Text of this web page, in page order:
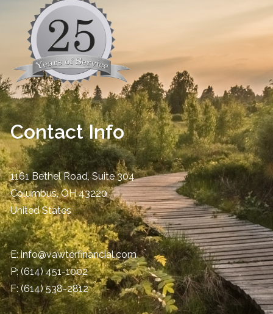
Contact Info
1161 Bethel Road, Suite 304
Columbus,OH 43220
United States
E:info@vawterfinancial.com
P:(614) 451-1002
F: (614) 538-2812